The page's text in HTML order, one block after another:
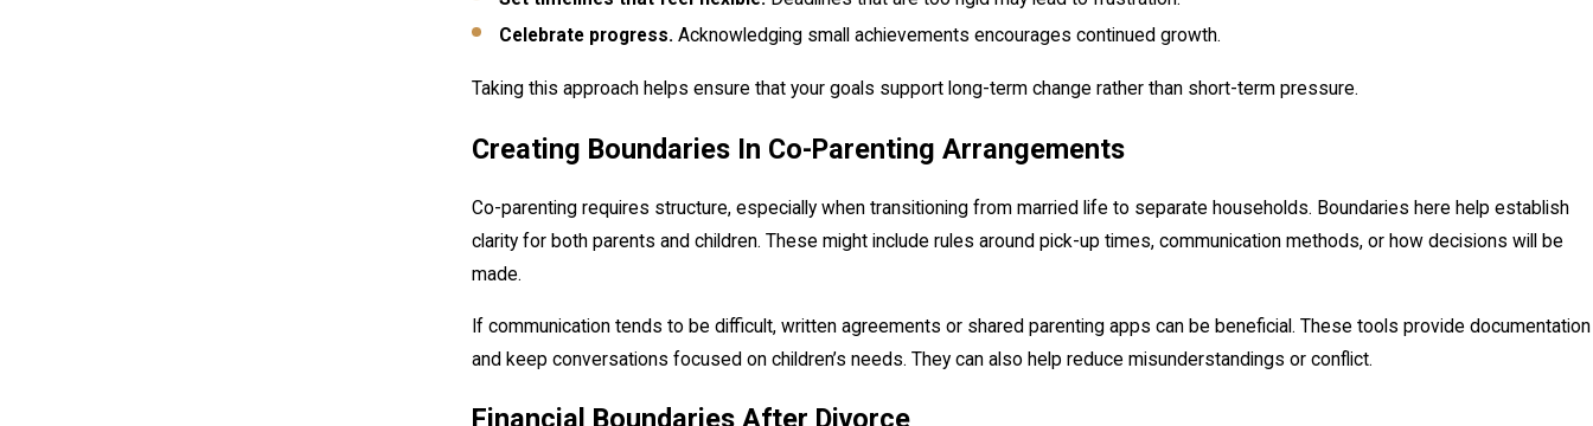
Celebrate progress. Acknowledging small achievements encourages continued growth.
Taking this approach helps ensure that your goals support long-term change rather than short-term pressure.
Creating Boundaries In Co-Parenting Arrangements
Co-parenting requires structure, especially when transitioning from married life to separate households. Boundaries here help establish
clarity for both parents and children. These might include rules around pick-up times, communication methods, or how decisions will be
made.
If communication tends to be difficult, written agreements or shared parenting apps can be beneficial. These tools provide documentation
and keep conversations focused on children’s needs. They can also help reduce misunderstandings or conflict.
Financial Boundaries After Divorce